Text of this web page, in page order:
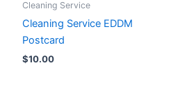
Cleaning Service
Cleaning Service EDDM
Postcard
$10.00